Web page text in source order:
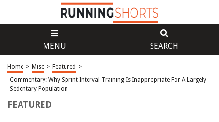
MENU SEARCH
Home > Misc > Featured >
Commentary: Why Sprint Interval Training Is Inappropriate For A Largely
Sedentary Population
FEATURED